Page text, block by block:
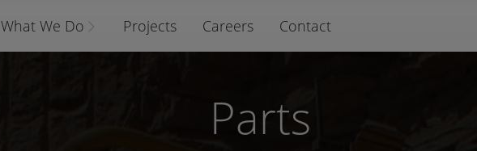
What We Do Projects Careers Contact
Parts